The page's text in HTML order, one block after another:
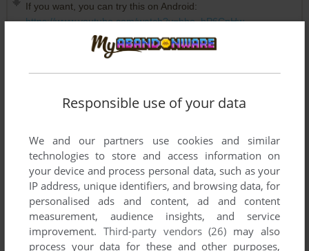
If you want, you can try this on Android:
https://www.youtube.com/watch?v=bbo_hP6CnHw
and never went to any other consoles or systems except
Write a comment
Share your gamer memories, help others to run the game or
comment anything you'd like. If you have trouble to run
Saban's Power Rangers Zeo Versus The Machine Empire
Responsible use of your data
We and our partners use cookies and similar
technologies to store and access information on
your device and process personal data, such as your
IP address, unique identifiers, and browsing data, for
personalised ads and content, ad and content
measurement, audience insights, and service
improvement. Third-party vendors (26) may also
process your data for these and other purposes,